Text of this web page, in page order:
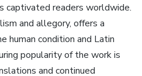
captivated readers worldwide.
and allegory, offers a
human condition and Latin
popularity of the work is
and continued